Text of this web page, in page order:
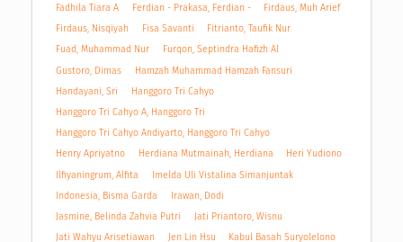
Fadhila Tiara A
Ferdian - Prakasa, Ferdian -
Firdaus, Muh Arief
Firdaus, Nisqiyah
Fisa Savanti
Fitrianto, Taufik Nur
Fuad, Muhammad Nur
Furqon, Septindra Hafizh Al
Gustoro, Dimas
Hamzah Muhammad Hamzah Fansuri
Handayani, Sri
Hanggoro Tri Cahyo
Hanggoro Tri Cahyo A, Hanggoro Tri
Hanggoro Tri Cahyo Andiyarto, Hanggoro Tri Cahyo
Henry Apriyatno
Herdiana Mutmainah, Herdiana
Heri Yudiono
Ilfiyaningrum, Alfita
Imelda Uli Vistalina Simanjuntak
Indonesia, Bisma Garda
Irawan, Dodi
Jasmine, Belinda Zahvia Putri
Jati Priantoro, Wisnu
Jati Wahyu Arisetiawan
Jen Lin Hsu
Kabul Basah Suryolelono